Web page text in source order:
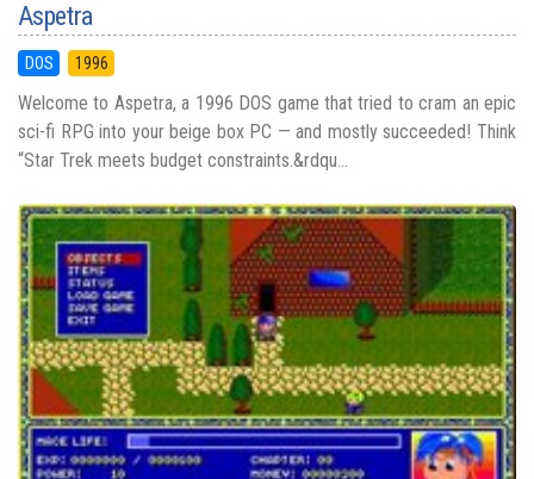
Aspetra
DOS 1996
Welcome to Aspetra, a 1996 DOS game that tried to cram an epic
sci-fi RPG into your beige box PC — and mostly succeeded! Think
“Star Trek meets budget constraints.&rdqu...